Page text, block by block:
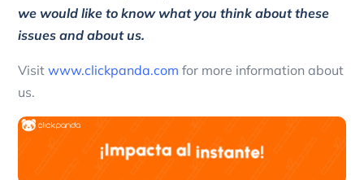
we would like to know what you think about these
issues and about us.
Visit www.clickpanda.com for more information about
us.